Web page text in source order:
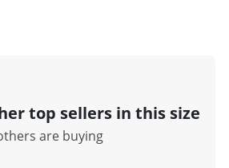
top sellers in this size
are buying